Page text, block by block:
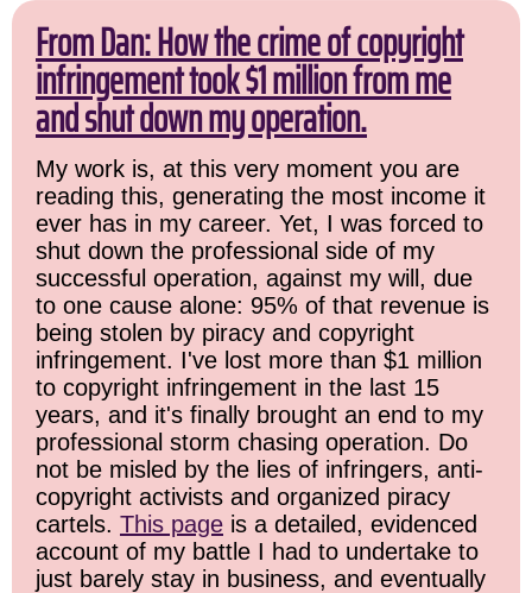
From Dan: How the crime of copyright
infringement took $1 million from me
and shut down my operation.
My work is, at this very moment you are
reading this, generating the most income it
ever has in my career. Yet, I was forced to
shut down the professional side of my
successful operation, against my will, due
to one cause alone: 95% of that revenue is
being stolen by piracy and copyright
infringement. I've lost more than $1 million
to copyright infringement in the last 15
years, and it's finally brought an end to my
professional storm chasing operation. Do
not be misled by the lies of infringers, anti-
copyright activists and organized piracy
cartels. This page is a detailed, evidenced
account of my battle I had to undertake to
just barely stay in business, and eventually